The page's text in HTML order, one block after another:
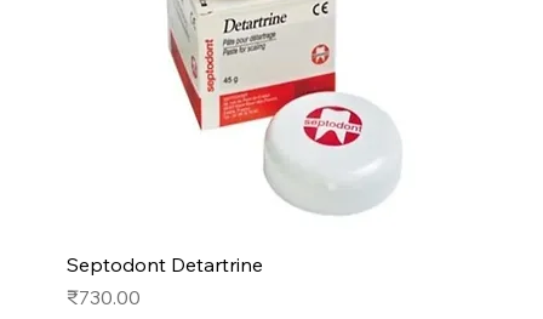
Septodont Detartrine
Price
₹730.00